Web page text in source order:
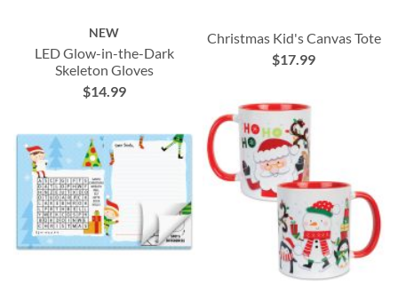
NEW
LED Glow-in-the-Dark
Skeleton Gloves
$14.99
Christmas Kid's Canvas Tote
$17.99